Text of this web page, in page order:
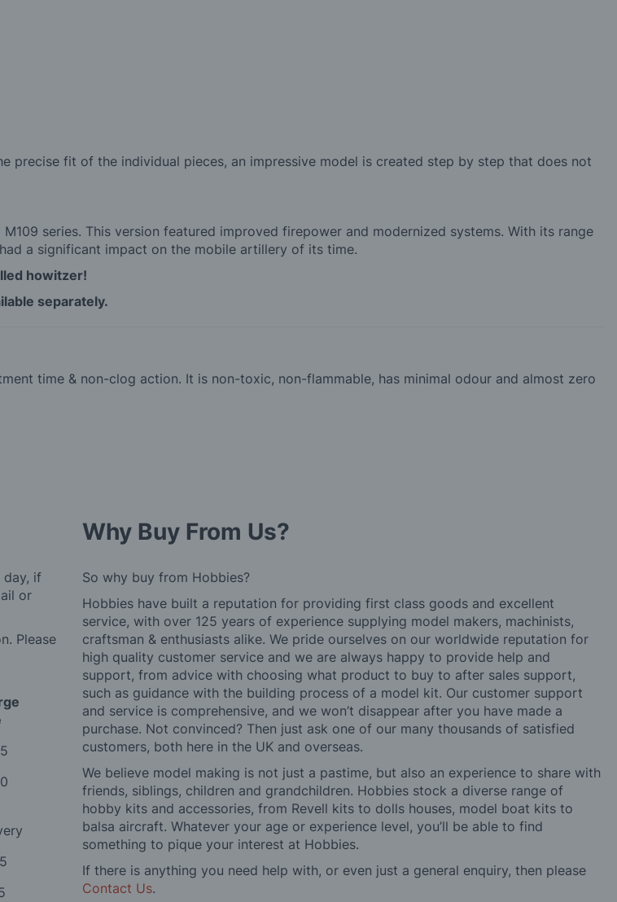
precise fit of the individual pieces, an impressive model is created step by step that does not
series. This version featured improved firepower and modernized systems. With its range
a significant impact on the mobile artillery of its time.
howitzer!
separately.
time & non-clog action. It is non-toxic, non-flammable, has minimal odour and almost zero
day, if
or
Please
Why Buy From Us?
So why buy from Hobbies?
Hobbies have built a reputation for providing first class goods and excellent
service, with over 125 years of experience supplying model makers, machinists,
craftsman & enthusiasts alike. We pride ourselves on our worldwide reputation for
high quality customer service and we are always happy to provide help and
support, from advice with choosing what product to buy to after sales support,
such as guidance with the building process of a model kit. Our customer support
and service is comprehensive, and we won’t disappear after you have made a
purchase. Not convinced? Then just ask one of our many thousands of satisfied
customers, both here in the UK and overseas.
We believe model making is not just a pastime, but also an experience to share with
friends, siblings, children and grandchildren. Hobbies stock a diverse range of
hobby kits and accessories, from Revell kits to dolls houses, model boat kits to
balsa aircraft. Whatever your age or experience level, you’ll be able to find
something to pique your interest at Hobbies.
If there is anything you need help with, or even just a general enquiry, then please
Contact Us.